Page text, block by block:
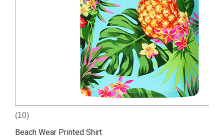
(10)
Beach Wear Printed Shirt